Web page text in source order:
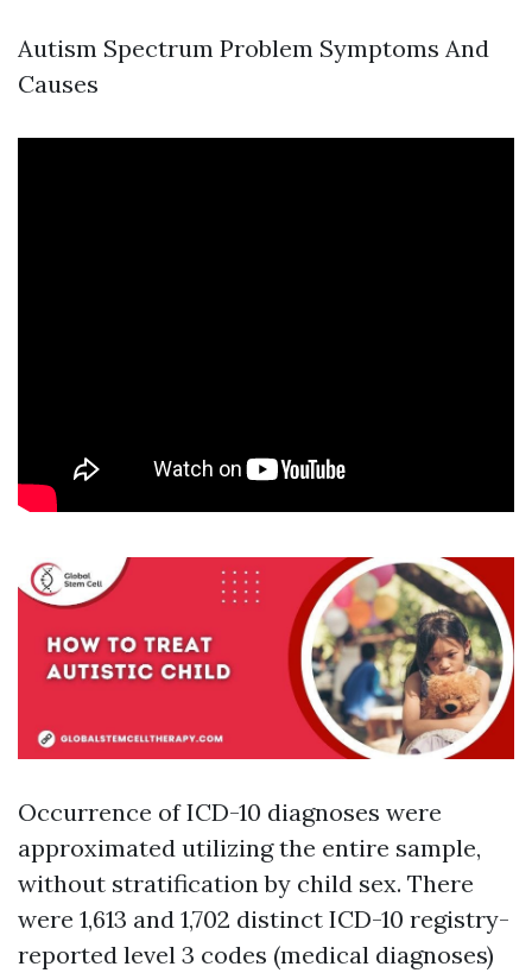
Autism Spectrum Problem Symptoms And
Causes
Occurrence of ICD-10 diagnoses were
approximated utilizing the entire sample,
without stratification by child sex. There
were 1,613 and 1,702 distinct ICD-10 registry-
reported level 3 codes (medical diagnoses)